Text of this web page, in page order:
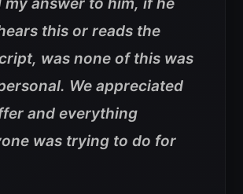
my answer to him, if he
this or reads the
was none of this was
We appreciated
and everything
was trying to do for